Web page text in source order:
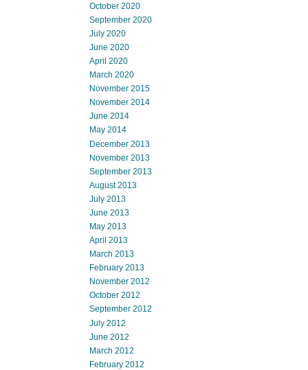
October 2020
September 2020
July 2020
June 2020
April 2020
March 2020
November 2015
November 2014
June 2014
May 2014
December 2013
November 2013
September 2013
August 2013
July 2013
June 2013
May 2013
April 2013
March 2013
February 2013
November 2012
October 2012
September 2012
July 2012
June 2012
March 2012
February 2012